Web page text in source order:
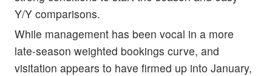
Y/Y comparisons.
While management has been vocal in a more
late-season weighted bookings curve, and
visitation appears to have firmed up into January,